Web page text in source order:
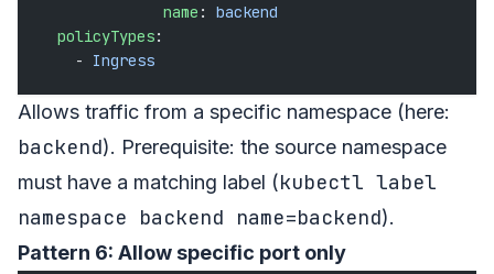
              name
: backend
  policyTypes
:
    -
Ingress
Allows traffic from a specific namespace (here:
backend). Prerequisite: the source namespace
must have a matching label (kubectl label
namespace backend name=backend).
Pattern 6: Allow specific port only